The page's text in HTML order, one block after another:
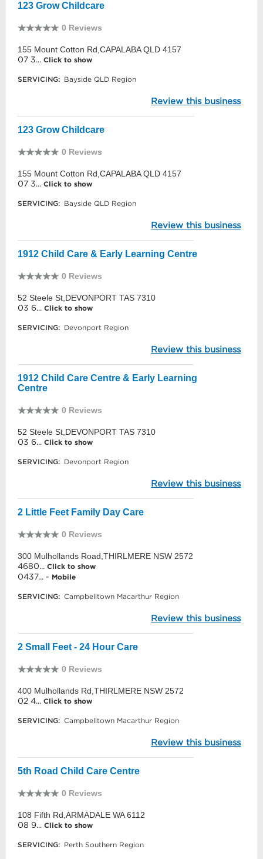
123 Grow Childcare
0 Reviews
155 Mount Cotton Rd,CAPALABA QLD 4157
07 3... Click to show
SERVICING: Bayside QLD Region
Review this business
123 Grow Childcare
0 Reviews
155 Mount Cotton Rd,CAPALABA QLD 4157
07 3... Click to show
SERVICING: Bayside QLD Region
Review this business
1912 Child Care & Early Learning Centre
0 Reviews
52 Steele St,DEVONPORT TAS 7310
03 6... Click to show
SERVICING: Devonport Region
Review this business
1912 Child Care Centre & Early Learning
Centre
0 Reviews
52 Steele St,DEVONPORT TAS 7310
03 6... Click to show
SERVICING: Devonport Region
Review this business
2 Little Feet Family Day Care
0 Reviews
300 Mulhollands Road,THIRLMERE NSW 2572
4680... Click to show
0437... - Mobile
SERVICING: Campbelltown Macarthur Region
Review this business
2 Small Feet - 24 Hour Care
0 Reviews
400 Mulhollands Rd,THIRLMERE NSW 2572
02 4... Click to show
SERVICING: Campbelltown Macarthur Region
Review this business
5th Road Child Care Centre
0 Reviews
108 Fifth Rd,ARMADALE WA 6112
08 9... Click to show
SERVICING: Perth Southern Region